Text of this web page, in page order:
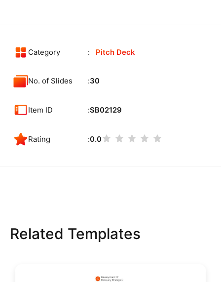
Category Pitch Deck
No. of Slides 30
Item ID SB02129
Rating 0.0
Related Templates